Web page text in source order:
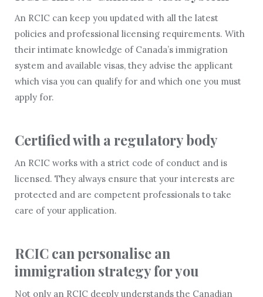
An RCIC can keep you updated with all the latest
policies and professional licensing requirements. With
their intimate knowledge of Canada’s immigration
system and available visas, they advise the applicant
which visa you can qualify for and which one you must
apply for.
Certified with a regulatory body
An RCIC works with a strict code of conduct and is
licensed. They always ensure that your interests are
protected and are competent professionals to take
care of your application.
RCIC can personalise an
immigration strategy for you
Not only an RCIC deeply understands the Canadian